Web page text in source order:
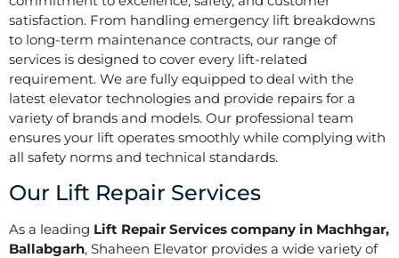
satisfaction. From handling emergency lift breakdowns
to long-term maintenance contracts, our range of
services is designed to cover every lift-related
requirement. We are fully equipped to deal with the
latest elevator technologies and provide repairs for a
variety of brands and models. Our professional team
ensures your lift operates smoothly while complying with
all safety norms and technical standards.
Our Lift Repair Services
As a leading Lift Repair Services company in Machhgar,
Ballabgarh, Shaheen Elevator provides a wide variety of